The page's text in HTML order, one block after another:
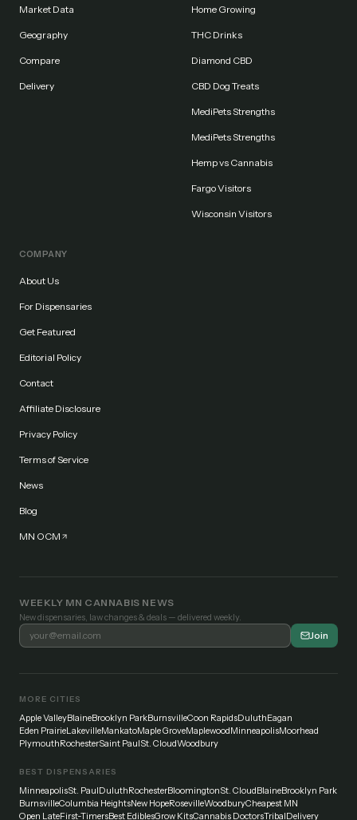
Market Data
Geography
Compare
Delivery
Home Growing
THC Drinks
Diamond CBD
CBD Dog Treats
MediPets Strengths
MediPets Strengths
Hemp vs Cannabis
Fargo Visitors
Wisconsin Visitors
COMPANY
About Us
For Dispensaries
Get Featured
Editorial Policy
Contact
Affiliate Disclosure
Privacy Policy
Terms of Service
News
Blog
MN OCM
WEEKLY MN CANNABIS NEWS
New dispensaries, law changes & deals — delivered weekly.
Join
MORE CITIES
Apple ValleyBlaineBrooklyn ParkBurnsvilleCoon RapidsDuluthEagan
Eden PrairieLakevilleMankatoMaple GroveMaplewoodMinneapolisMoorhead
PlymouthRochesterSaint PaulSt. CloudWoodbury
BEST DISPENSARIES
MinneapolisSt. PaulDuluthRochesterBloomingtonSt. CloudBlaineBrooklyn Park
BurnsvilleColumbia HeightsNew HopeRosevilleWoodburyCheapest MN
Open LateFirst-TimersBest EdiblesGrow KitsCannabis DoctorsTribalDelivery